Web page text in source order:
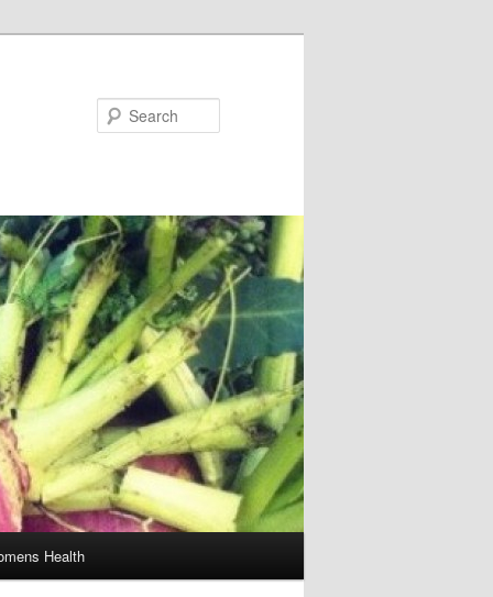
Health